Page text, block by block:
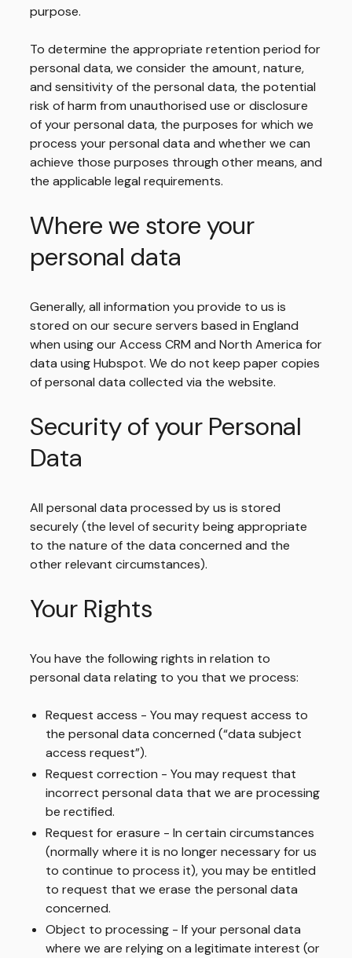
purpose.
To determine the appropriate retention period for
personal data, we consider the amount, nature,
and sensitivity of the personal data, the potential
risk of harm from unauthorised use or disclosure
of your personal data, the purposes for which we
process your personal data and whether we can
achieve those purposes through other means, and
the applicable legal requirements.
Where we store your
personal data
Generally, all information you provide to us is
stored on our secure servers based in England
when using our Access CRM and North America for
data using Hubspot. We do not keep paper copies
of personal data collected via the website.
Security of your Personal
Data
All personal data processed by us is stored
securely (the level of security being appropriate
to the nature of the data concerned and the
other relevant circumstances).
Your Rights
You have the following rights in relation to
personal data relating to you that we process:
Request access - You may request access to
the personal data concerned (“data subject
access request”).
Request correction - You may request that
incorrect personal data that we are processing
be rectified.
Request for erasure - In certain circumstances
(normally where it is no longer necessary for us
to continue to process it), you may be entitled
to request that we erase the personal data
concerned.
Object to processing - If your personal data
where we are relying on a legitimate interest (or